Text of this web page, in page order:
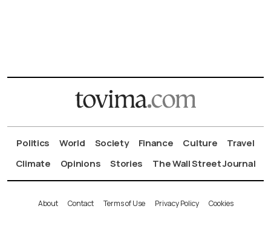
Politics World Society Finance Culture
Travel
Climate
Opinions Stories The Wall Street Journal
About Contact Terms of Use Privacy Policy Cookies